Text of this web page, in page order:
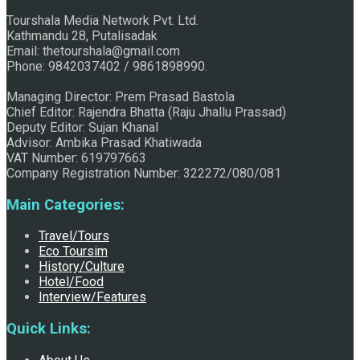
Raju Jhallu Prasad secured first position on FECOFUN
Chhath:Festive ambience overwhelms Mithila
Tourshala Media Network Pvt. Ltd.
Kathmandu 28, Putalisadak
Email: thetourshala@gmail.com
Phone: 9842037402 / 9861898990.
Managing Director: Prem Prasad Bastola
Chief Editor: Rajendra Bhatta (Raju Jhallu Prassad)
Deputy Editor: Sujan Khanal
Advisor: Ambika Prasad Khatiwada
VAT Number: 619797663
Company Registration Number: 322272/080/081
Main Categories:
Travel/Tours
Eco Toursim
History/Culture
Hotel/Food
Interview/Features
Quick Links: